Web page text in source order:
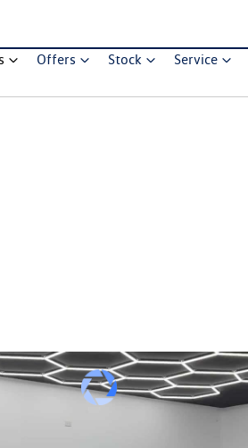
Offers Stock Service